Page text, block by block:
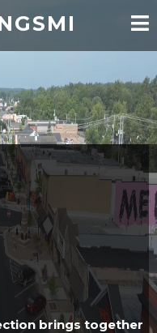
Local
Our
brings together